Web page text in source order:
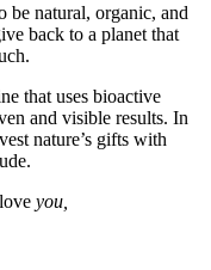
be natural, organic, and
back to a planet that
that uses bioactive
and visible results. In
nature’s gifts with
you,